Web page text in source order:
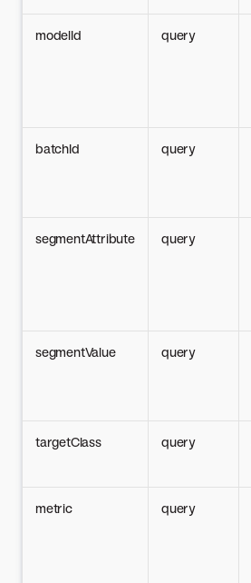
modelId query
batchId query
segmentAttribute query
segmentValue query
targetClass query
metric query